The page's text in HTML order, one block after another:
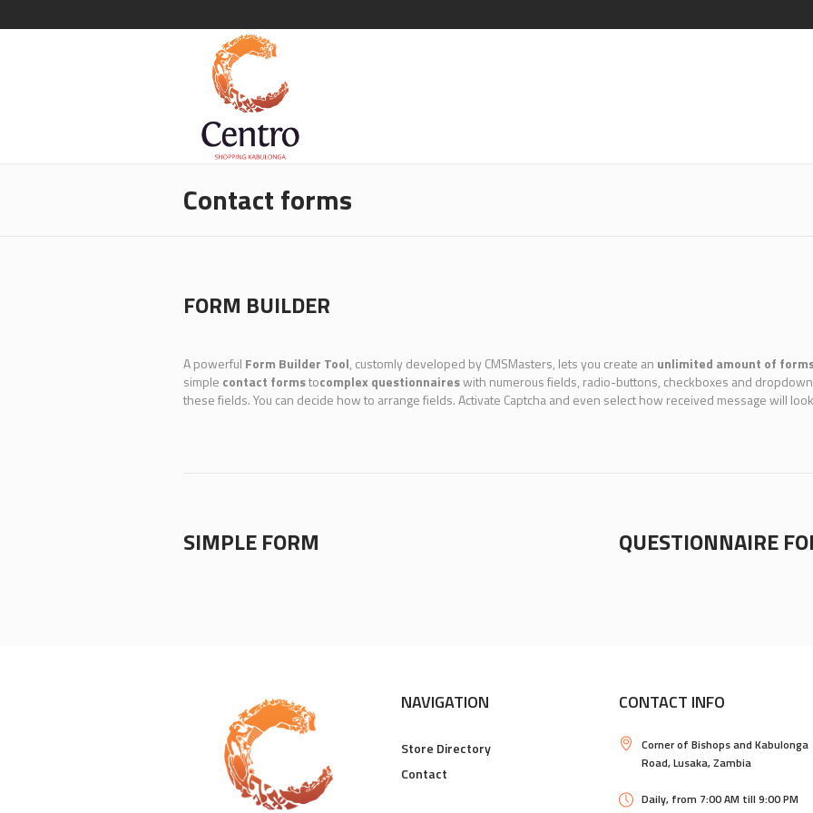
Contact forms
FORM BUILDER
A powerful Form Builder Tool, customly developed by CMSMasters, lets you create an unlimited amount of
simple contact formstocomplex questionnaireswith numerous fields, radio-buttons, checkboxes and
these fields. You can decide how to arrange fields. Activate Captcha and even select how received message will
SIMPLE FORM QUESTIONNAIRE
NAVIGATION
Store Directory
Contact
CONTACT INFO
Corner of Bishops and Kabulonga
Road, Lusaka, Zambia
Daily, from 7:00 AM till 9:00 PM